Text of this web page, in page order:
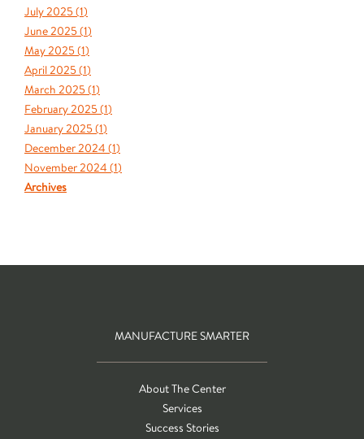
July 2025 (1)
June 2025 (1)
May 2025 (1)
April 2025 (1)
March 2025 (1)
February 2025 (1)
January 2025 (1)
December 2024 (1)
November 2024 (1)
Archives
MANUFACTURE SMARTER
About The Center
Services
Success Stories